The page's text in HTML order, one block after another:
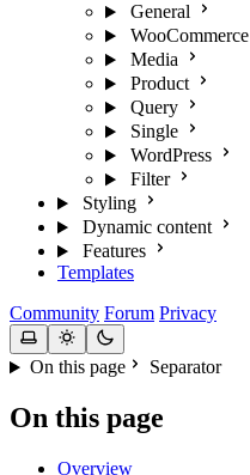
General
WooCommerce
Media
Product
Query
Single
WordPress
Filter
Styling
Dynamic content
Features
Templates
Community Forum Privacy
On this page Separator
On this page
Overview